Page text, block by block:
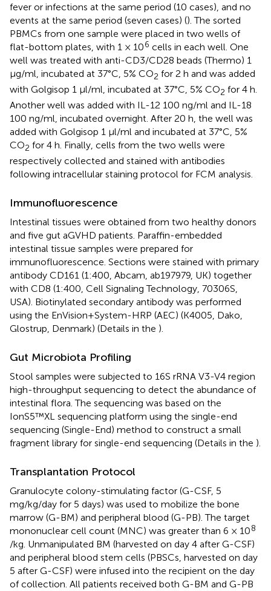
fever or infections at the same period (10 cases), and no
events at the same period (seven cases) (). The sorted
PBMCs from one sample were placed in two wells of
flat-bottom plates, with 1 × 106 cells in each well. One
well was treated with anti-CD3/CD28 beads (Thermo) 1
μg/ml, incubated at 37°C, 5% CO2 for 2 h and was added
with Golgisop 1 μl/ml, incubated at 37°C, 5% CO2 for 4 h.
Another well was added with IL-12 100 ng/ml and IL-18
100 ng/ml, incubated overnight. After 20 h, the well was
added with Golgisop 1 μl/ml and incubated at 37°C, 5%
CO2 for 4 h. Finally, cells from the two wells were
respectively collected and stained with antibodies
following intracellular staining protocol for FCM analysis.
Immunofluorescence
Intestinal tissues were obtained from two healthy donors
and five gut aGVHD patients. Paraffin-embedded
intestinal tissue samples were prepared for
immunofluorescence. Sections were stained with primary
antibody CD161 (1:400, Abcam, ab197979, UK) together
with CD8 (1:400, Cell Signaling Technology, 70306S,
USA). Biotinylated secondary antibody was performed
using the EnVision+System-HRP (AEC) (K4005, Dako,
Glostrup, Denmark) (Details in the ).
Gut Microbiota Profiling
Stool samples were subjected to 16S rRNA V3-V4 region
high-throughput sequencing to detect the abundance of
intestinal flora. The sequencing was based on the
IonS5™XL sequencing platform using the single-end
sequencing (Single-End) method to construct a small
fragment library for single-end sequencing (Details in the ).
Transplantation Protocol
Granulocyte colony-stimulating factor (G-CSF, 5
mg/kg/day for 5 days) was used to mobilize the bone
marrow (G-BM) and peripheral blood (G-PB). The target
mononuclear cell count (MNC) was greater than 6 × 108
/kg. Unmanipulated BM (harvested on day 4 after G-CSF)
and peripheral blood stem cells (PBSCs, harvested on day
5 after G-CSF) were infused into the recipient on the day
of collection. All patients received both G-BM and G-PB